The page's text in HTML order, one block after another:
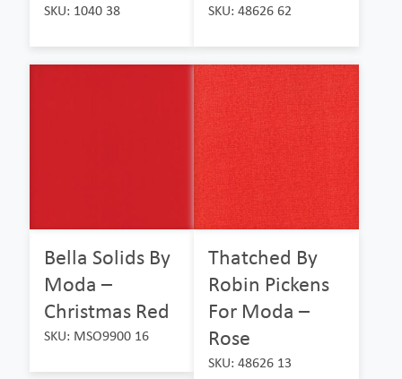
SKU: 1040 38 SKU: 48626 62
Bella Solids By
Moda –
Christmas Red
SKU: MSO9900 16
Thatched By
Robin Pickens
For Moda –
Rose
SKU: 48626 13